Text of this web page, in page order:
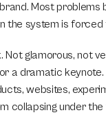
Most problems
the system is forced
Not glamorous, not
a dramatic
websites,
collapsing under